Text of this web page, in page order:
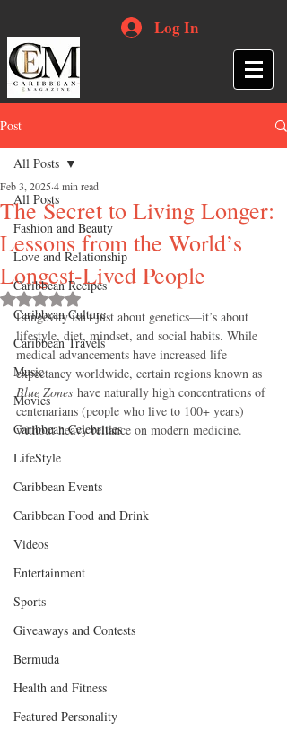
Log In
Post
All Posts
Fashion and Beauty
Love and Relationship
Caribbean Recipes
Caribbean Culture
Caribbean Travels
Music
Movies
Caribbean Celebrities
LifeStyle
Caribbean Events
Caribbean Food and Drink
Videos
Entertainment
Sports
Giveaways and Contests
Bermuda
Health and Fitness
Featured Personality
All Posts
The Secret to Living Longer:
Lessons from the World’s
Longest-Lived People
Feb 3, 2025 4 min read
Rated NaN out of 5 stars.
Longevity isn’t just about genetics—it’s about
lifestyle, diet, mindset, and social habits. While
medical advancements have increased life
expectancy worldwide, certain regions known as
Blue Zones have naturally high concentrations of
centenarians (people who live to 100+ years)
without heavy reliance on modern medicine.